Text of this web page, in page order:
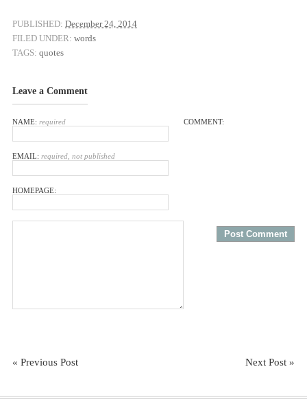
PUBLISHED: December 24, 2014
FILED UNDER: words
TAGS: quotes
Leave a Comment
NAME: required
EMAIL: required, not published
HOMEPAGE:
COMMENT:
« Previous Post Next Post »